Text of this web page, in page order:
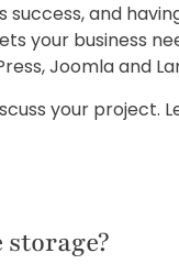
and
business
Joomla and
your project.
storage?